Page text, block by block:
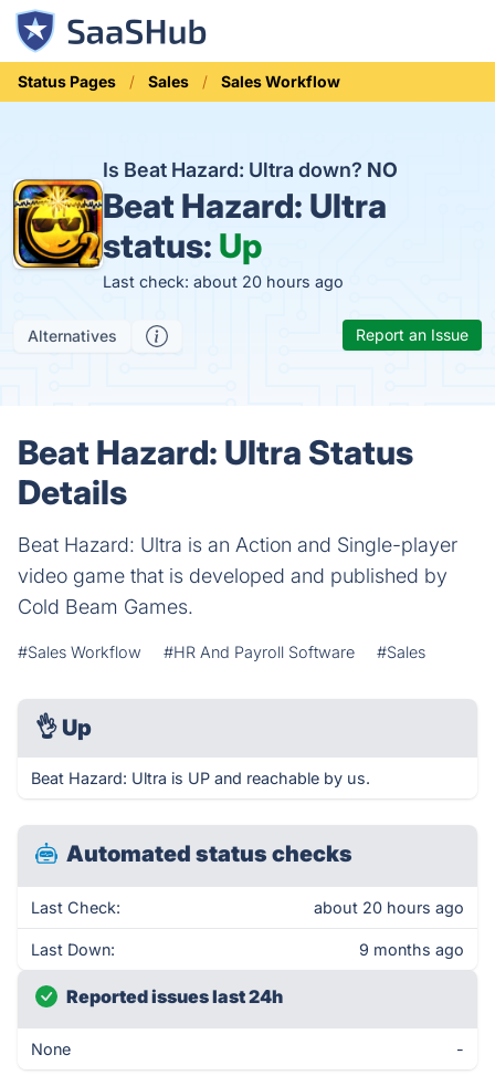
Status Pages Sales Sales Workflow
Is Beat Hazard: Ultra down? NO
Beat Hazard: Ultra
status: Up
Last check: about 20 hours ago
Alternatives Report an Issue
Beat Hazard: Ultra Status
Details
Beat Hazard: Ultra is an Action and Single-player
video game that is developed and published by
Cold Beam Games.
#Sales Workflow #HR And Payroll Software #Sales
👌 Up
Beat Hazard: Ultra is UP and reachable by us.
Automated status checks
Last Check: about 20 hours ago
Last Down: 9 months ago
Reported issues last 24h
None -